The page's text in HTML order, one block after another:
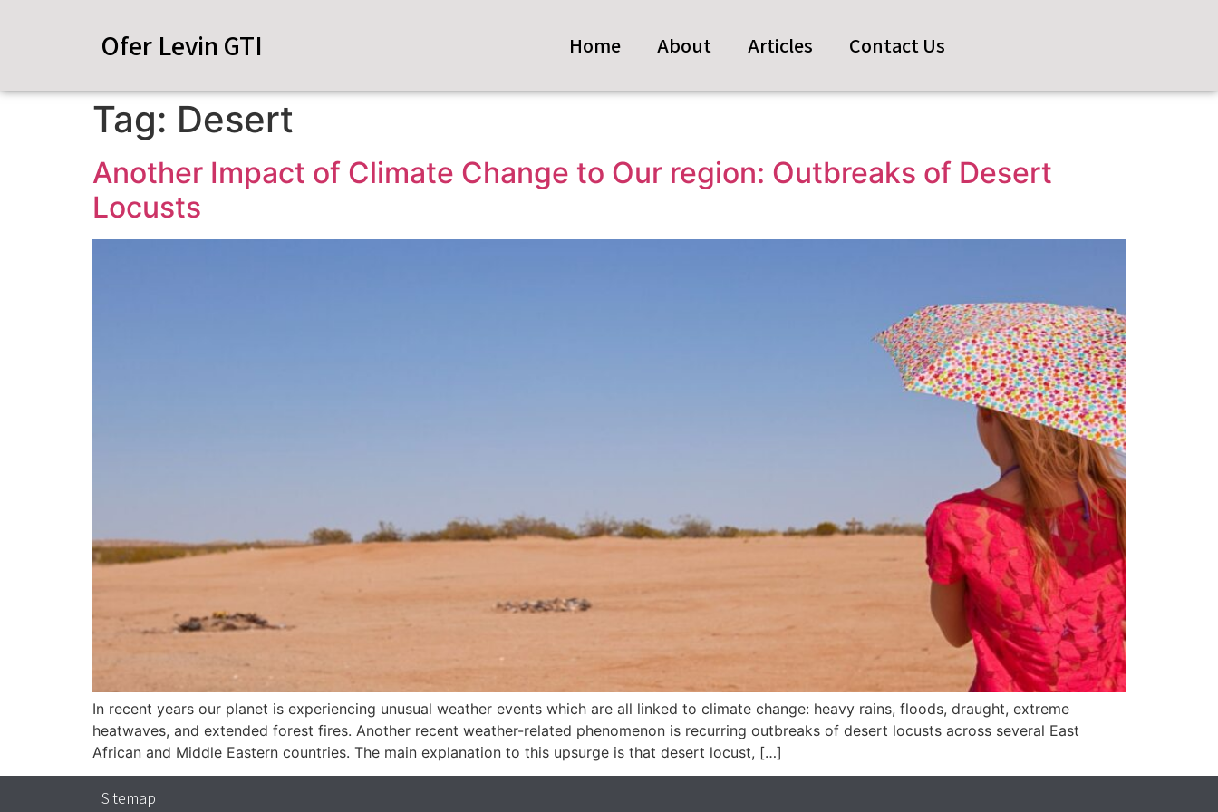
Ofer Levin GTI Home About Articles Contact Us
Tag: Desert
Another Impact of Climate Change to Our region: Outbreaks of Desert
Locusts
In recent years our planet is experiencing unusual weather events which are all linked to climate change: heavy rains, floods, draught, extreme
heatwaves, and extended forest fires. Another recent weather-related phenomenon is recurring outbreaks of desert locusts across several East
African and Middle Eastern countries. The main explanation to this upsurge is that desert locust, […]
Sitemap